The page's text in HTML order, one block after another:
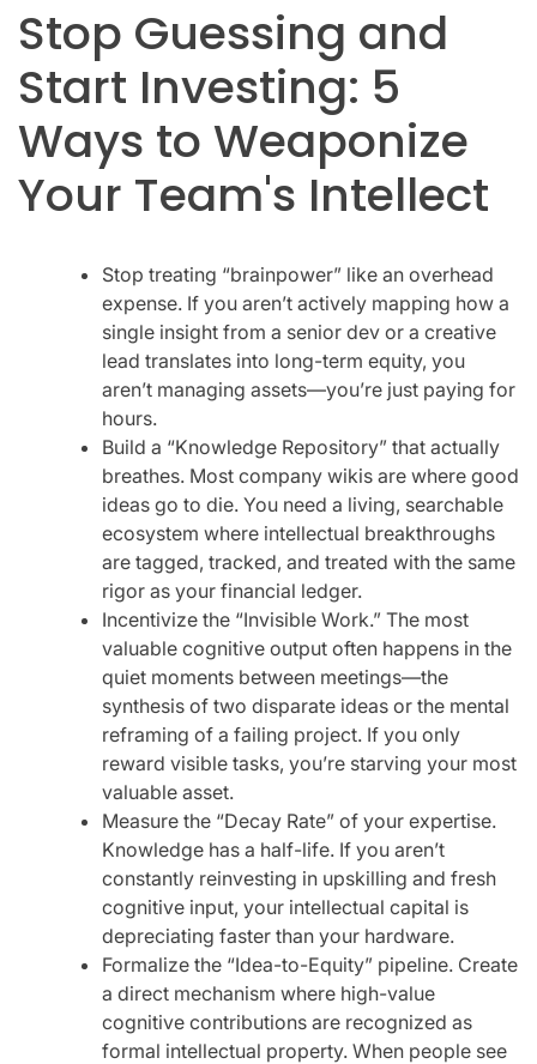
Stop Guessing and
Start Investing: 5
Ways to Weaponize
Your Team's Intellect
Stop treating “brainpower” like an overhead
expense. If you aren’t actively mapping how a
single insight from a senior dev or a creative
lead translates into long-term equity, you
aren’t managing assets—you’re just paying for
hours.
Build a “Knowledge Repository” that actually
breathes. Most company wikis are where good
ideas go to die. You need a living, searchable
ecosystem where intellectual breakthroughs
are tagged, tracked, and treated with the same
rigor as your financial ledger.
Incentivize the “Invisible Work.” The most
valuable cognitive output often happens in the
quiet moments between meetings—the
synthesis of two disparate ideas or the mental
reframing of a failing project. If you only
reward visible tasks, you’re starving your most
valuable asset.
Measure the “Decay Rate” of your expertise.
Knowledge has a half-life. If you aren’t
constantly reinvesting in upskilling and fresh
cognitive input, your intellectual capital is
depreciating faster than your hardware.
Formalize the “Idea-to-Equity” pipeline. Create
a direct mechanism where high-value
cognitive contributions are recognized as
formal intellectual property. When people see